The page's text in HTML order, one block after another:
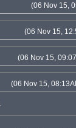
(06 Nov 15,
(06 Nov 15,
(06 Nov 15,
(06 Nov 15,